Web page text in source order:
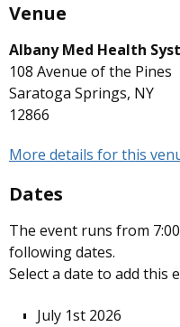
Venue
Albany Med Health
108 Avenue of the Pines
Saratoga Springs, NY
12866
More details for this
Dates
The event runs from
following dates.
Select a date to add this
July 1st 2026